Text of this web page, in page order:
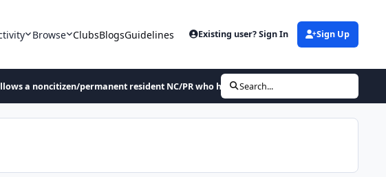
Browse ClubsBlogsGuidelines Existing user? Sign In Sign Up
a noncitizen/permanent resident NC/PR who has not been sentenced for a crime in
Search...